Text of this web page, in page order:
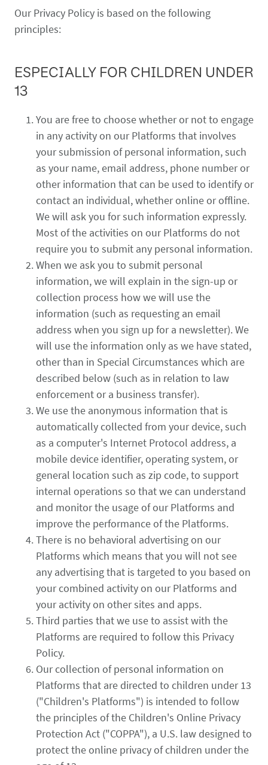
Our Privacy Policy is based on the following
principles:
ESPECIALLY FOR CHILDREN UNDER
13
You are free to choose whether or not to engage
in any activity on our Platforms that involves
your submission of personal information, such
as your name, email address, phone number or
other information that can be used to identify or
contact an individual, whether online or offline.
We will ask you for such information expressly.
Most of the activities on our Platforms do not
require you to submit any personal information.
When we ask you to submit personal
information, we will explain in the sign-up or
collection process how we will use the
information (such as requesting an email
address when you sign up for a newsletter). We
will use the information only as we have stated,
other than in Special Circumstances which are
described below (such as in relation to law
enforcement or a business transfer).
We use the anonymous information that is
automatically collected from your device, such
as a computer's Internet Protocol address, a
mobile device identifier, operating system, or
general location such as zip code, to support
internal operations so that we can understand
and monitor the usage of our Platforms and
improve the performance of the Platforms.
There is no behavioral advertising on our
Platforms which means that you will not see
any advertising that is targeted to you based on
your combined activity on our Platforms and
your activity on other sites and apps.
Third parties that we use to assist with the
Platforms are required to follow this Privacy
Policy.
Our collection of personal information on
Platforms that are directed to children under 13
("Children's Platforms") is intended to follow
the principles of the Children's Online Privacy
Protection Act ("COPPA"), a U.S. law designed to
protect the online privacy of children under the